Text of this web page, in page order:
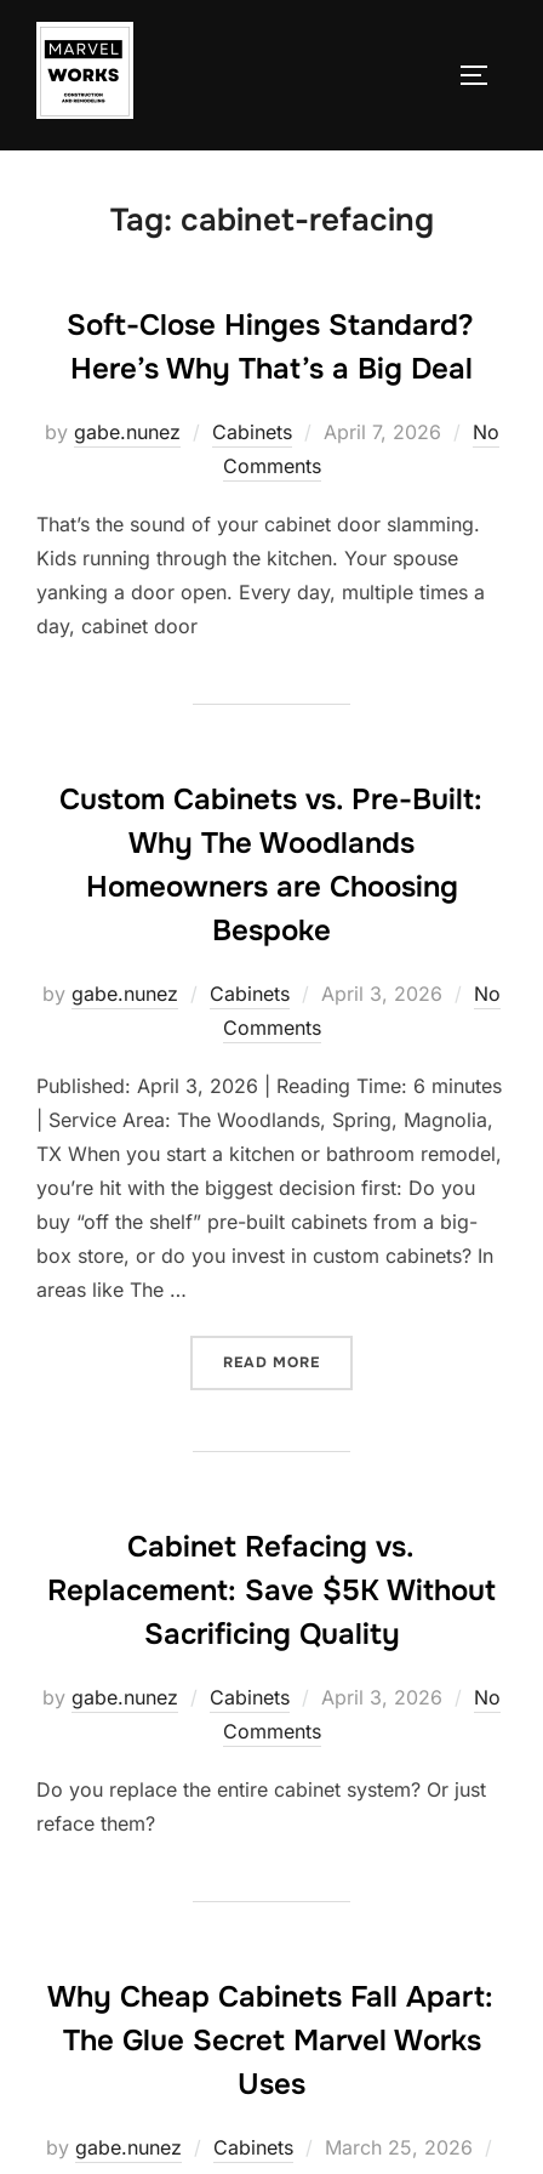
Skip
content
Tag: cabinet-refacing
Soft-Close Hinges Standard?
Here’s Why That’s a Big Deal
by gabe.nunez Cabinets
Posted
April 7, 2026
No
Comments
That’s the sound of your cabinet door slamming.
Kids running through the kitchen. Your spouse
yanking a door open. Every day, multiple times a
day, cabinet door
Custom Cabinets vs. Pre-Built:
Why The Woodlands
Homeowners are Choosing
Bespoke
by gabe.nunez Cabinets
Posted
on
April 3, 2026
No
Comments
Published: April 3, 2026 | Reading Time: 6 minutes
| Service Area: The Woodlands, Spring, Magnolia,
TX When you start a kitchen or bathroom remodel,
you’re hit with the biggest decision first: Do you
buy “off the shelf” pre-built cabinets from a big-
box store, or do you invest in custom cabinets? In
areas like The …
READ MORE
Cabinet Refacing vs.
Replacement: Save $5K Without
Sacrificing Quality
by gabe.nunez Cabinets
Posted
on
April 3, 2026
No
Comments
Do you replace the entire cabinet system? Or just
reface them?
Why Cheap Cabinets Fall Apart:
The Glue Secret Marvel Works
Uses
by gabe.nunez Cabinets
Posted
March 25, 2026